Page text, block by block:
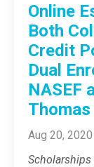
Online
Both
Credit
Dual
NASEF
Aug 20, 2020